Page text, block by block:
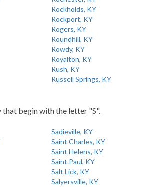
Rockholds, KY
Rockport, KY
Rogers, KY
Roundhill, KY
Rowdy, KY
Royalton, KY
Rush, KY
Russell Springs, KY
begin with the letter "S".
Sadieville, KY
Saint Charles, KY
Saint Helens, KY
Saint Paul, KY
Salt Lick, KY
Salyersville, KY